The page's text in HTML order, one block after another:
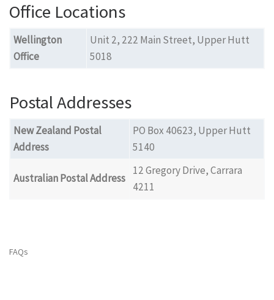
Office Locations
Wellington
Office
Unit 2, 222 Main Street, Upper Hutt
5018
Postal Addresses
New Zealand Postal
Address
PO Box 40623, Upper Hutt
5140
Australian Postal Address
12 Gregory Drive, Carrara
4211
FAQs